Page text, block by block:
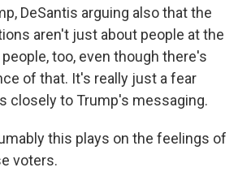
DeSantis arguing also that the
aren't just about people at the
too, even though there's
of that. It's really just a fear
closely to Trump's messaging.
this plays on the feelings of
voters.